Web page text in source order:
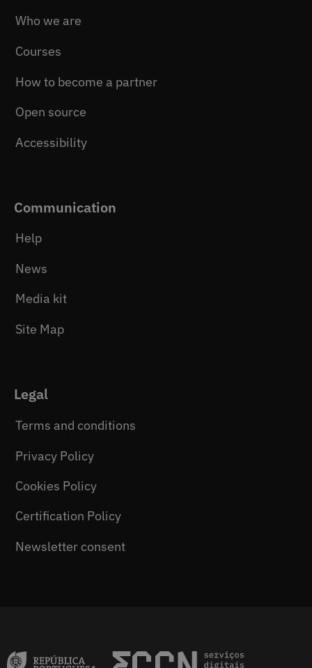
Who we are
Courses
How to become a partner
Open source
Accessibility
Communication
Help
News
Media kit
Site Map
Legal
Terms and conditions
Privacy Policy
Cookies Policy
Certification Policy
Newsletter consent